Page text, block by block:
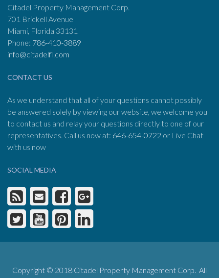
Citadel Property Management Corp.
701 Brickell Avenue
Miami, Florida 33131
Phone: 786-410-3889
info@citadelfl.com
CONTACT US
As we understand that all of your questions cannot possibly
be answered solely by viewing our website, we welcome you
to contact us and relay your questions directly to one of our
representatives. Call us now at: 646-654-0722 or Live Chat
with us now
SOCIAL MEDIA
Copyright © 2018 Citadel Property Management Corp. All